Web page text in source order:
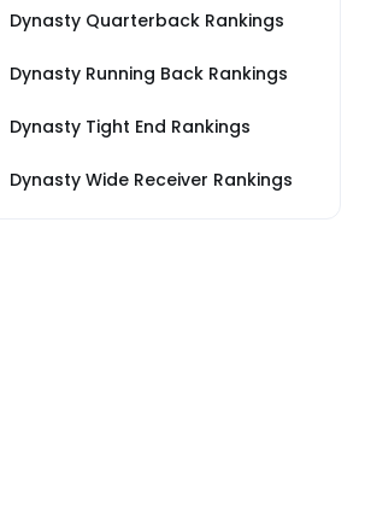
Dynasty Quarterback Rankings
Dynasty Running Back Rankings
Dynasty Tight End Rankings
Dynasty Wide Receiver Rankings